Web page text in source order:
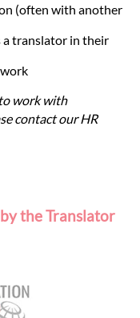
(often with another
a translator in their
work with
contact our HR
the Translator